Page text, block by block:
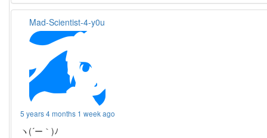
Mad-Scientist-4-y0u
5 years 4 months 1 week ago
ヽ(´ー｀)ﾉ